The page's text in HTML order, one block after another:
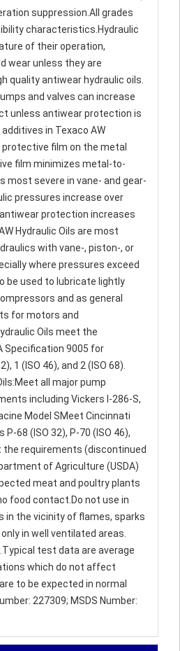
suppression.All grades
characteristics.Hydraulic
of their operation,
wear unless they are
quality antiwear hydraulic oils.
and valves can increase
unless antiwear protection is
in Texaco AW
protective film on the metal
film minimizes metal-to-
most severe in vane- and gear-
pressures increase over
protection increases
Hydraulic Oils are most
with vane-, piston-, or
where pressures exceed
be used to lubricate lightly
and as general
for motors and
Oils meet the
Specification 9005 for
1 (ISO 46), and 2 (ISO 68).
all major pump
including Vickers I-286-S,
Model SMeet Cincinnati
68 (ISO 32), P-70 (ISO 46),
the requirements (discontinued
of Agriculture (USDA)
meat and poultry plants
food contact.Do not use in
in the vicinity of flames, sparks
in well ventilated areas.
test data are average
which do not affect
to be expected in normal
227309; MSDS Number: